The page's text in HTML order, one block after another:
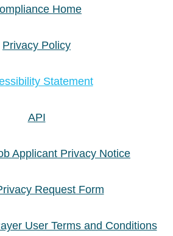
Home
Privacy Policy
Statement
API
Applicant Privacy Notice
Request Form
User Terms and Conditions